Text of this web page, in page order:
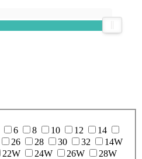
6 8 10 12
14
26 28 30 32
14W
22W 24W 26W
28W